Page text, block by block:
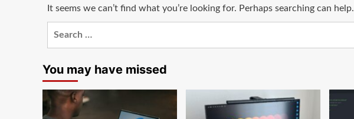
It seems we can’t find what you’re looking for. Perhaps searching can help.
You may have missed